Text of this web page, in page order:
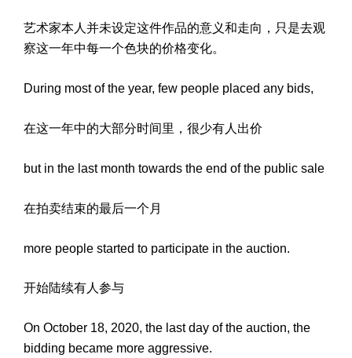
艺术家本人并未设定这件作品的意义和走向，只是去观
察这一年中每一个色块的价格变化。
During most of the year, few people placed any bids,
在这一年中的大部分时间里，很少有人出价
but in the last month towards the end of the public sale
在拍卖结束的最后一个月
more people started to participate in the auction.
开始陆续有人参与
On October 18, 2020, the last day of the auction, the
bidding became more aggressive.